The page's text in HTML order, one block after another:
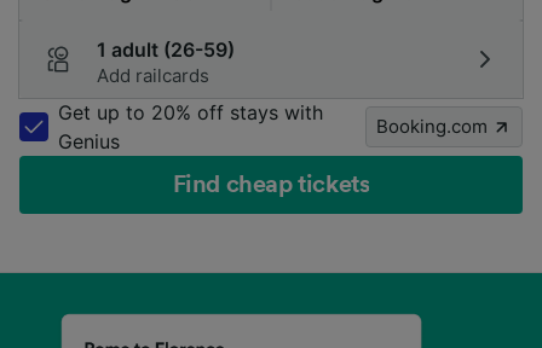
1 adult (26-59)
Add railcards
Get up to 20% off stays with
Genius
Booking.com
Find cheap tickets